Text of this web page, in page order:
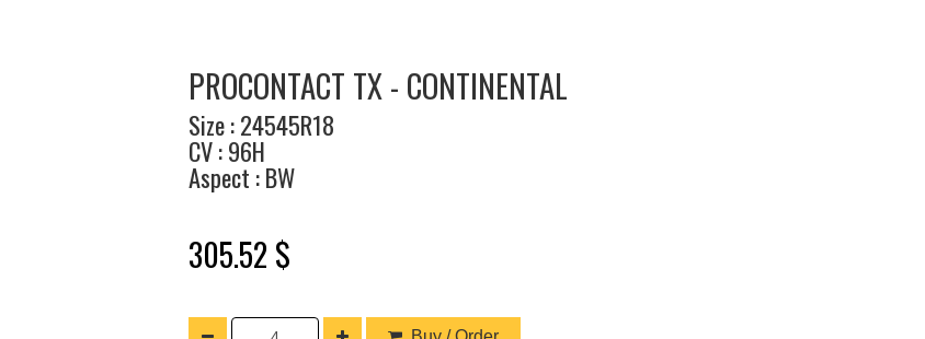
PROCONTACT TX - CONTINENTAL
Size : 24545R18
CV : 96H
Aspect : BW
305.52 $